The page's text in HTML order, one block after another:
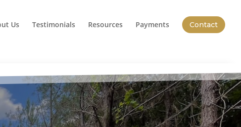
Us Testimonials Resources Payments Contact